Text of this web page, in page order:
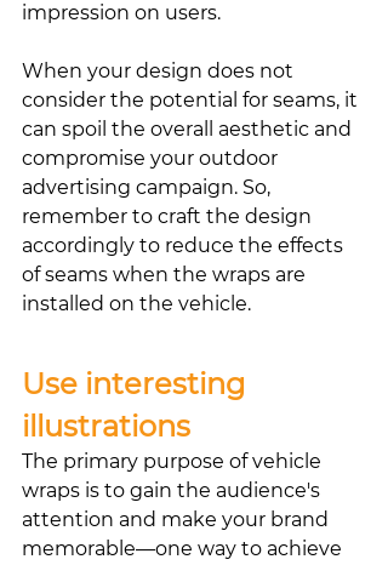
impression on users.
When your design does not
consider the potential for seams, it
can spoil the overall aesthetic and
compromise your outdoor
advertising campaign. So,
remember to craft the design
accordingly to reduce the effects
of seams when the wraps are
installed on the vehicle.
Use interesting
illustrations
The primary purpose of vehicle
wraps is to gain the audience's
attention and make your brand
memorable—one way to achieve